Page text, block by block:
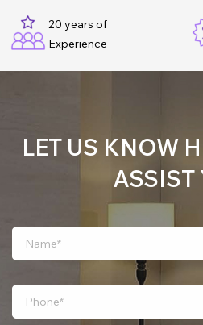
20 years of
Experience
LET US KNOW
ASSIST